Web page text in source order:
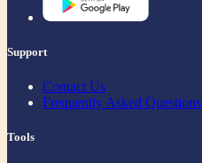
Support
Contact Us
Frequently Asked Questions
Tools